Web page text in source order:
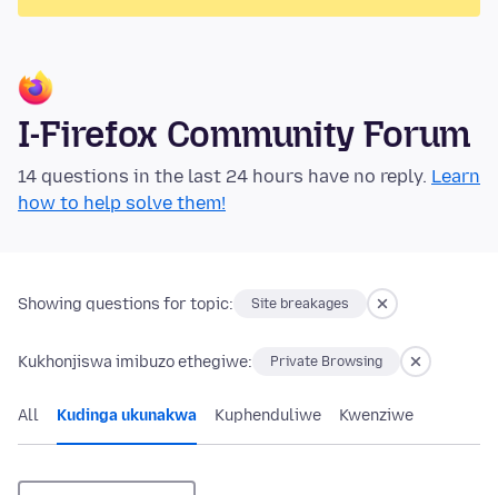
I-Firefox Community Forum
14 questions in the last 24 hours have no reply. Learn
how to help solve them!
Showing questions for topic: Site breakages
Kukhonjiswa imibuzo ethegiwe: Private Browsing
All Kudinga ukunakwa Kuphenduliwe Kwenziwe